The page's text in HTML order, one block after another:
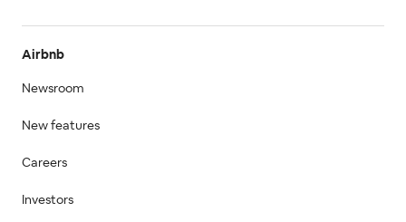
Airbnb
Newsroom
New features
Careers
Investors